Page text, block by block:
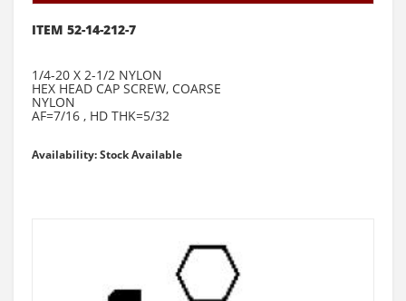
ITEM 52-14-212-7
1/4-20 X 2-1/2 NYLON
HEX HEAD CAP SCREW, COARSE
NYLON
AF=7/16 , HD THK=5/32
Availability: Stock Available